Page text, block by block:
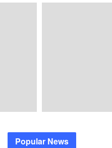
Popular News